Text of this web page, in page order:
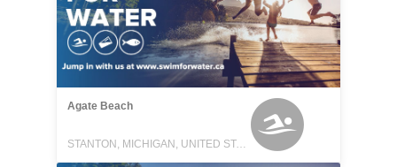
Agate Beach
STANTON, MICHIGAN, UNITED STATES